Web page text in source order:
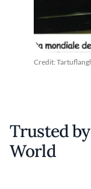
Credit:
Trusted
World